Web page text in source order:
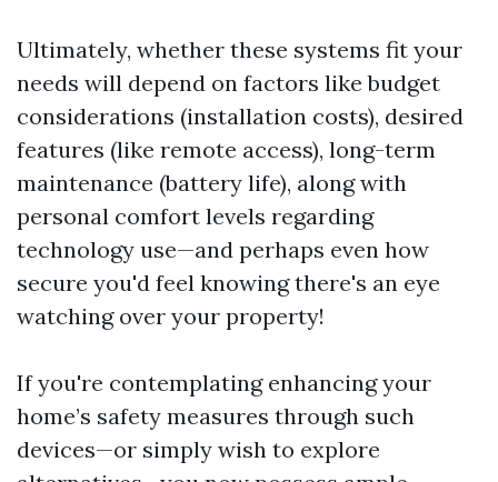
Ultimately, whether these systems fit your
needs will depend on factors like budget
considerations (installation costs), desired
features (like remote access), long-term
maintenance (battery life), along with
personal comfort levels regarding
technology use—and perhaps even how
secure you'd feel knowing there's an eye
watching over your property!
If you're contemplating enhancing your
home’s safety measures through such
devices—or simply wish to explore